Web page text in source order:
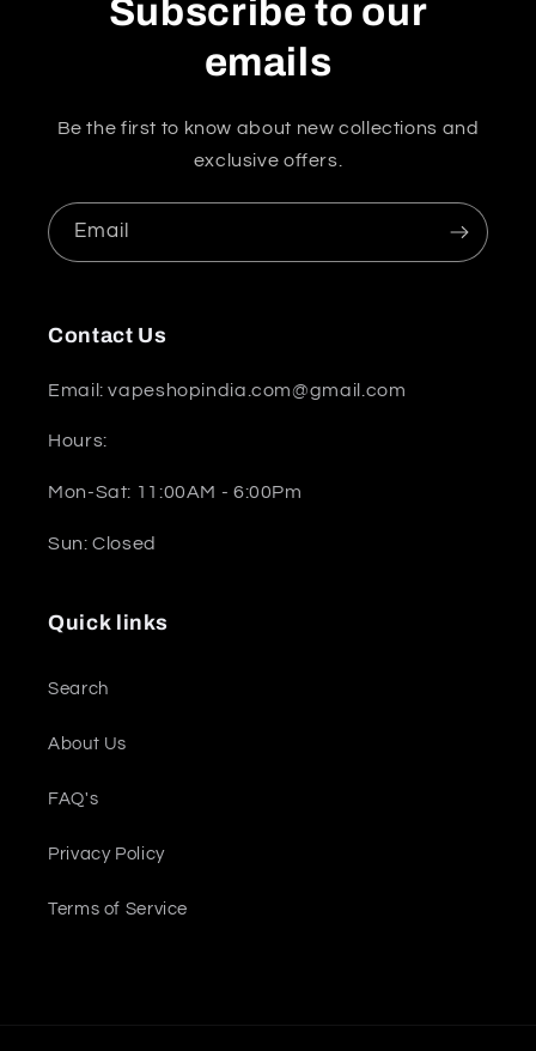
Subscribe to our
emails
Be the first to know about new collections and
exclusive offers.
Email
Contact Us
Email: vapeshopindia.com@gmail.com
Hours:
Mon-Sat: 11:00AM - 6:00Pm
Sun: Closed
Quick links
Search
About Us
FAQ's
Privacy Policy
Terms of Service